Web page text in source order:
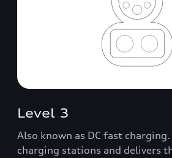
Level 3
Also known as DC fast
charging stations and delivers